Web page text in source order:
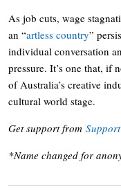
As job cuts, wage
an “artless country”
individual conversation
pressure. It’s one that, if
of Australia’s creative
cultural world stage.
Get support from
*Name changed for